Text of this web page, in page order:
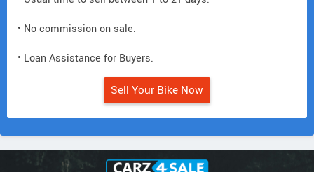
• No commission on sale.
• Loan Assistance for Buyers.
Sell Your Bike Now